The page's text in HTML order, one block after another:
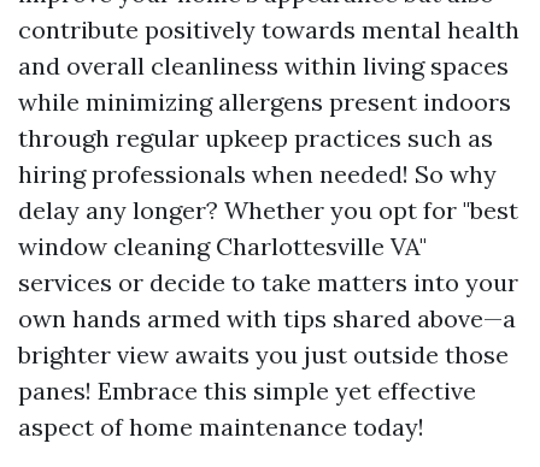
contribute positively towards mental health
and overall cleanliness within living spaces
while minimizing allergens present indoors
through regular upkeep practices such as
hiring professionals when needed! So why
delay any longer? Whether you opt for "best
window cleaning Charlottesville VA"
services or decide to take matters into your
own hands armed with tips shared above—a
brighter view awaits you just outside those
panes! Embrace this simple yet effective
aspect of home maintenance today!